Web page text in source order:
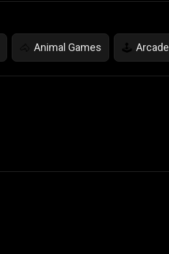
🐴 Animal Games 🕹️